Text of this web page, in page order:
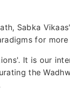
Sabka
for
It is our
the